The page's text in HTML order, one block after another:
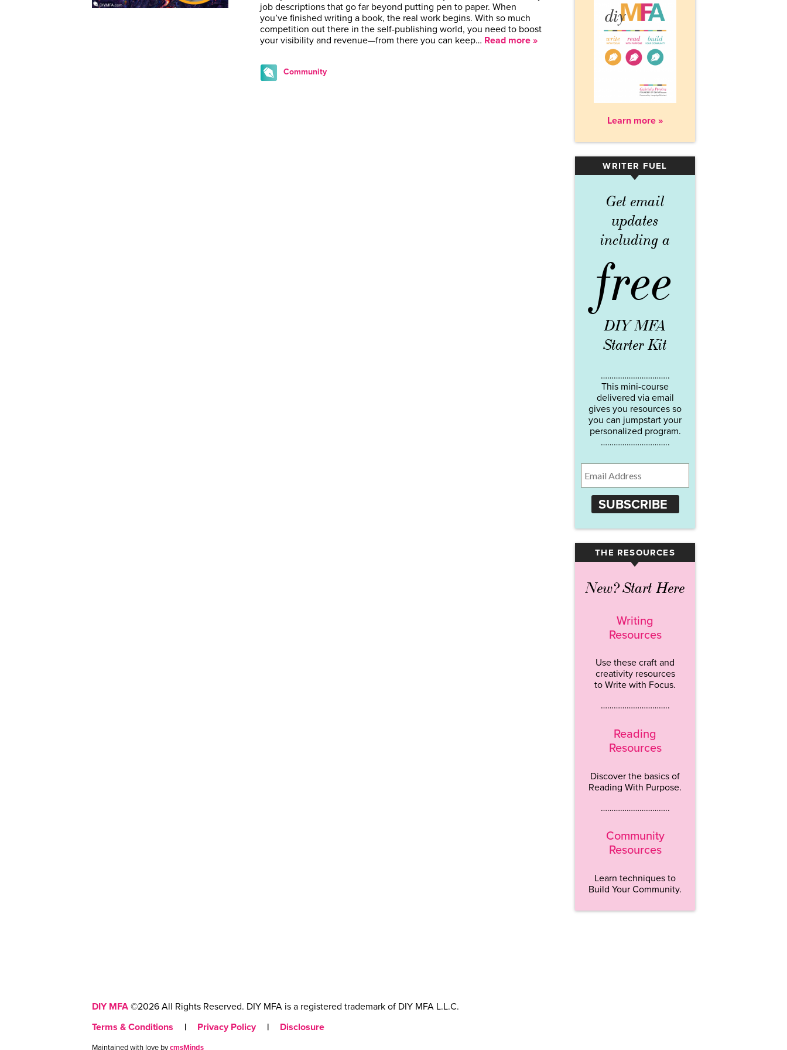
job descriptions that go far beyond putting pen to paper. When
you’ve finished writing a book, the real work begins. With so much
competition out there in the self-publishing world, you need to boost
your visibility and revenue—from there you can keep… Read more »
Community
Learn more »
WRITER FUEL
▾
Get email
updates
including a
free
DIY MFA
Starter Kit
…………………………..
This mini-course
delivered via email
gives you resources so
you can jumpstart your
personalized program.
…………………………..
SUBSCRIBE
THE RESOURCES
▾
New? Start Here
Writing
Resources
Use these craft and
creativity resources
to Write with Focus.
…………………………..
Reading
Resources
Discover the basics of
Reading With Purpose.
…………………………..
Community
Resources
Learn techniques to
Build Your Community.
DIY MFA ©2026 All Rights Reserved. DIY MFA is a registered trademark of DIY MFA L.L.C.
Terms & Conditions
| Privacy Policy | Disclosure
Maintained with love bycmsMinds